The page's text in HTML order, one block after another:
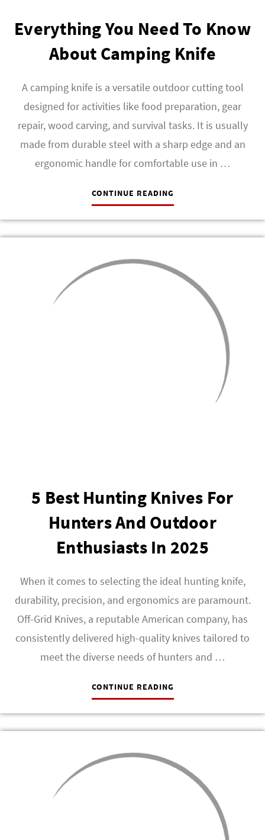
Everything You Need To Know
About Camping Knife
A camping knife is a versatile outdoor cutting tool
designed for activities like food preparation, gear
repair, wood carving, and survival tasks. It is usually
made from durable steel with a sharp edge and an
ergonomic handle for comfortable use in …
CONTINUE READING
5 Best Hunting Knives For
Hunters And Outdoor
Enthusiasts In 2025
When it comes to selecting the ideal hunting knife,
durability, precision, and ergonomics are paramount.
Off-Grid Knives, a reputable American company, has
consistently delivered high-quality knives tailored to
meet the diverse needs of hunters and …
CONTINUE READING